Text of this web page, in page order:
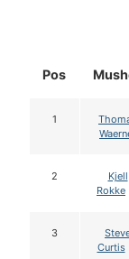
Pos
1
2
Kjell
Rokke
3
Curtis